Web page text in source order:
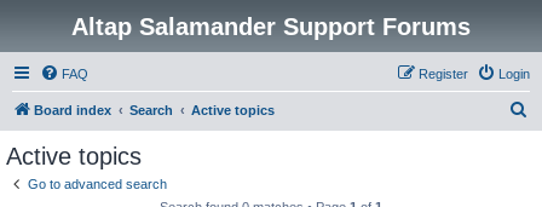
Altap Salamander Support Forums
FAQ Login
Register
Board index Search Active topics
Active topics
Go to advanced search